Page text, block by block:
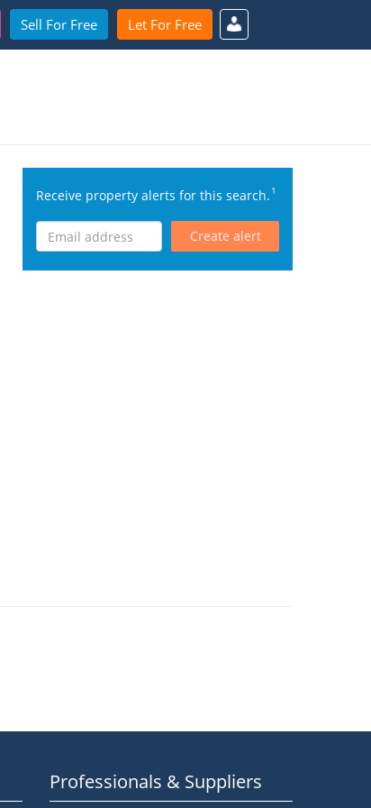
Sell For Free Let For Free
Receive property alerts for this search.1
Create alert
Professionals & Suppliers